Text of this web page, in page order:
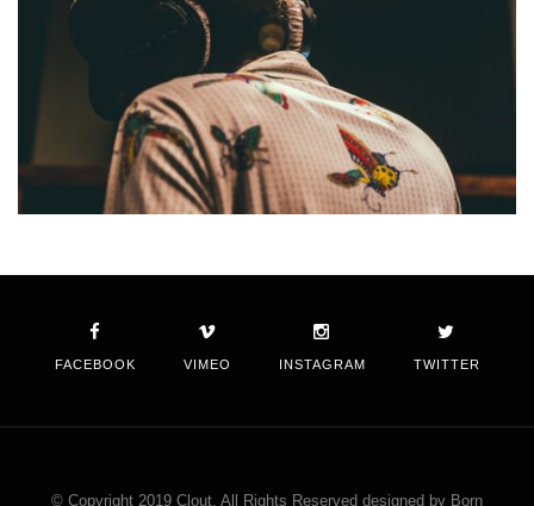
FACEBOOK VIMEO INSTAGRAM TWITTER
© Copyright 2019 Clout. All Rights Reserved designed by Born